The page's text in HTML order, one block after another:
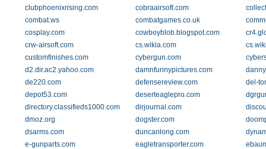
clubphoenixrising.com
cobraairsoft.com
combat.ws
combatgames.co.uk
cosplay.com
cowboyblob.blogspot.com
crw-airsoft.com
cs.wikia.com
customfinishes.com
cybergun.com
d2.dir.ac2.yahoo.com
damnfunnypictures.com
de220.com
defensereview.com
del-
depot53.com
deserteaglepro.com
directory.classifieds1000.com
dirjournal.com
dmoz.org
dogster.com
dsarms.com
duncanlong.com
e-gunparts.com
eagletransporter.com